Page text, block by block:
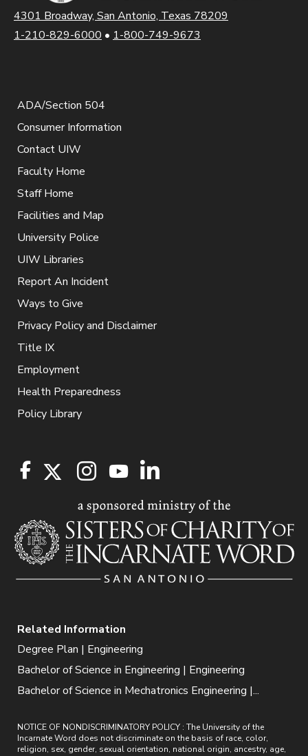
4301 Broadway, San Antonio, Texas 78209
1-210-829-6000 • 1-800-749-9673
ADA/Section 504
Consumer Information
Contact UIW
Faculty Home
Staff Home
Facilities and Map
University Police
UIW Libraries
Report An Incident
Ways to Give
Privacy Policy and Disclaimer
Title IX
Employment
Health Preparedness
Policy Library
Related Information
Degree Plan | Engineering
Bachelor of Science in Engineering | Engineering
Bachelor of Science in Mechatronics Engineering |...
NOTICE OF NONDISCRIMINATORY POLICY : The University of the
Incarnate Word does not discriminate on the basis of race, color,
religion, sex, gender, sexual orientation, national origin, ancestry, age,